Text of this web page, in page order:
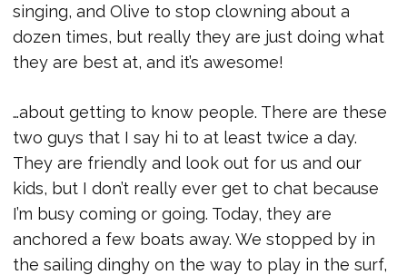
singing, and Olive to stop clowning about a
dozen times, but really they are just doing what
they are best at, and it’s awesome!
…about getting to know people. There are these
two guys that I say hi to at least twice a day.
They are friendly and look out for us and our
kids, but I don’t really ever get to chat because
I’m busy coming or going. Today, they are
anchored a few boats away. We stopped by in
the sailing dinghy on the way to play in the surf,